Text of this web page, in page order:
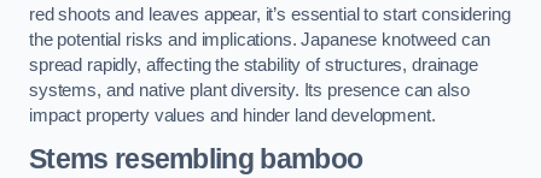
red shoots and leaves appear, it’s essential to start considering
the potential risks and implications. Japanese knotweed can
spread rapidly, affecting the stability of structures, drainage
systems, and native plant diversity. Its presence can also
impact property values and hinder land development.
Stems resembling bamboo